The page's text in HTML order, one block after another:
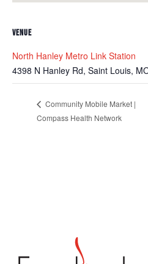
VENUE
North Hanley Metro Link Station
4398 N Hanley Rd, Saint Louis,
Community Mobile Market |
Compass Health Network